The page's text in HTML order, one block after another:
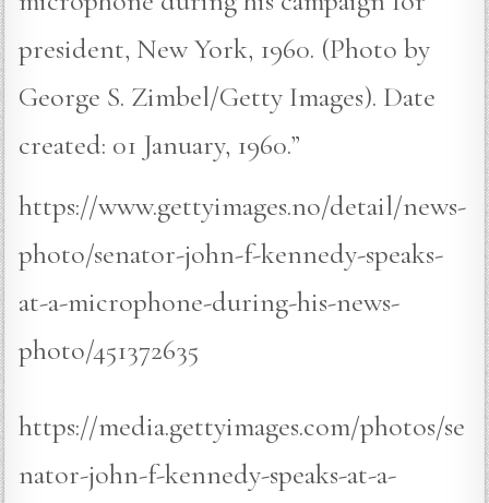
president, New York, 1960. (Photo by
George S. Zimbel/Getty Images). Date
created: 01 January, 1960.”
https://www.gettyimages.no/detail/news-
photo/senator-john-f-kennedy-speaks-
at-a-microphone-during-his-news-
photo/451372635
https://media.gettyimages.com/photos/se
nator-john-f-kennedy-speaks-at-a-